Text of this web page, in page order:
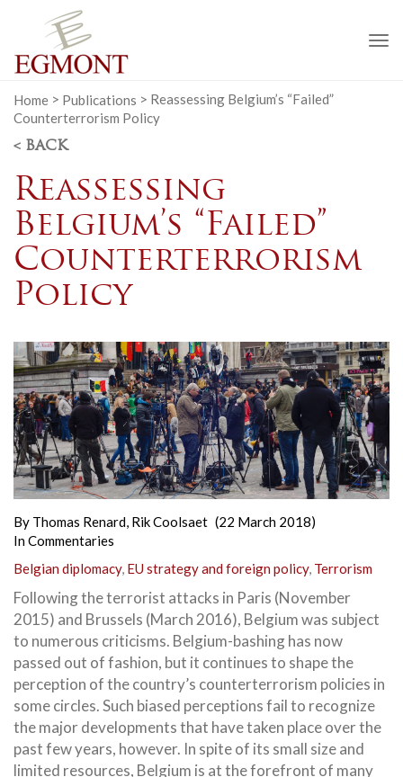
Home > Publications > Reassessing Belgium’s “Failed”
Counterterrorism Policy
< BACK
Reassessing
Belgium’s “Failed”
Counterterrorism
Policy
By Thomas Renard, Rik Coolsaet (22 March 2018)
InCommentaries
Belgian diplomacy, EU strategy and foreign policy, Terrorism
Following the terrorist attacks in Paris (November
2015) and Brussels (March 2016), Belgium was subject
to numerous criticisms. Belgium-bashing has now
passed out of fashion, but it continues to shape the
perception of the country’s counterterrorism policies in
some circles. Such biased perceptions fail to recognize
the major developments that have taken place over the
past few years, however. In spite of its small size and
limited resources, Belgium is at the forefront of many